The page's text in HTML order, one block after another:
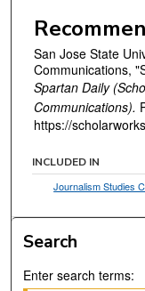
San Jose State
Communications,
Spartan Daily
Communications).
https://
INCLUDED IN
Journalism Studies
Search
Enter search terms: